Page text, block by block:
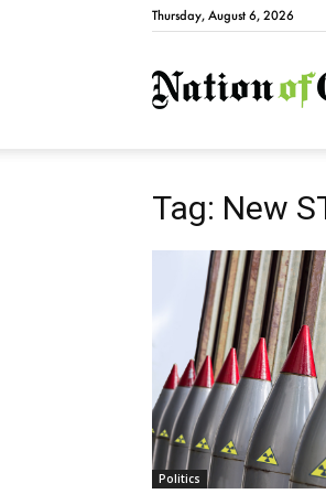
Thursday, August 6, 2026
Tag: New
Politics